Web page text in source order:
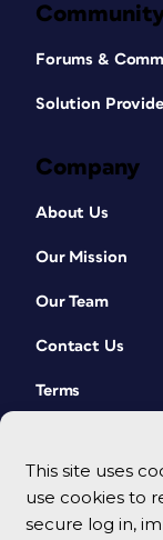
This site uses
use cookies to
secure log in,
Forums &
Solution
Company
About Us
Our Mission
Our Team
Contact Us
Terms